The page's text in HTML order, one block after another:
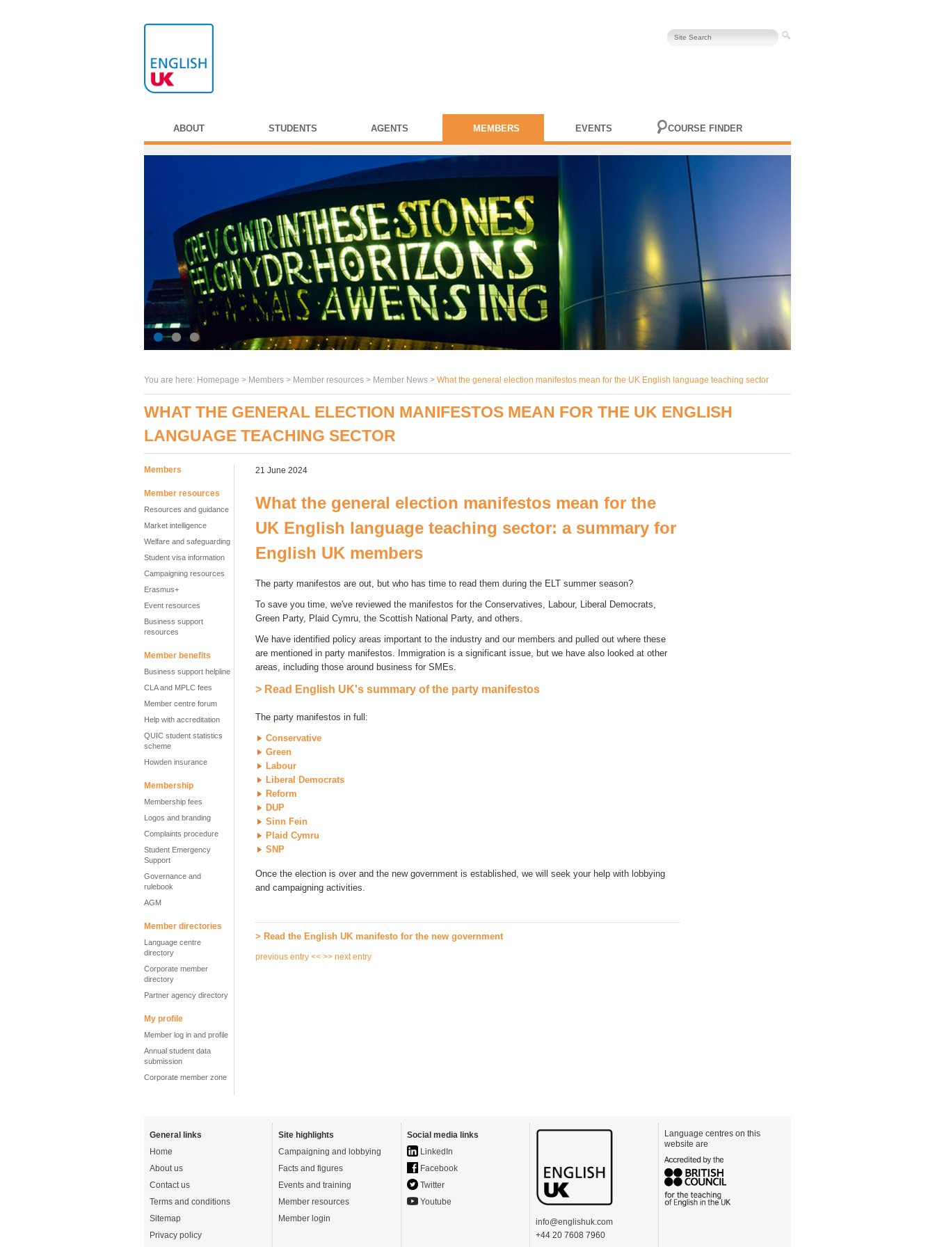
ABOUT STUDENTS AGENTS MEMBERS EVENTS COURSE FINDER
You are here: Homepage > Members > Member resources > Member News > What the general election manifestos mean for the UK English language teaching sector
WHAT THE GENERAL ELECTION MANIFESTOS MEAN FOR THE UK ENGLISH
LANGUAGE TEACHING SECTOR
Members
Member resources
Resources and guidance
Market intelligence
Welfare and safeguarding
Student visa information
Campaigning resources
Erasmus+
Event resources
Business support
resources
Member benefits
Business support helpline
CLA and MPLC fees
Member centre forum
Help with accreditation
QUIC student statistics
scheme
Howden insurance
Membership
Membership fees
Logos and branding
Complaints procedure
Student Emergency
Support
Governance and
rulebook
AGM
Member directories
Language centre
directory
Corporate member
directory
Partner agency directory
My profile
Member log in and profile
Annual student data
submission
Corporate member zone
21 June 2024
What the general election manifestos mean for the
UK English language teaching sector: a summary for
English UK members
The party manifestos are out, but who has time to read them during the ELT summer season?
To save you time, we've reviewed the manifestos for the Conservatives, Labour, Liberal Democrats,
Green Party, Plaid Cymru, the Scottish National Party, and others.
We have identified policy areas important to the industry and our members and pulled out where these
are mentioned in party manifestos. Immigration is a significant issue, but we have also looked at other
areas, including those around business for SMEs.
> Read English UK's summary of the party manifestos
The party manifestos in full:
Conservative
Green
Labour
Liberal Democrats
Reform
DUP
Sinn Fein
Plaid Cymru
SNP
Once the election is over and the new government is established, we will seek your help with lobbying
and campaigning activities.
> Read the English UK manifesto for the new government
previous entry << >> next entry
General links
Home
About us
Contact us
Terms and conditions
Sitemap
Privacy policy
Site highlights
Campaigning and lobbying
Facts and figures
Events and training
Member resources
Member login
Social media links
LinkedIn
Facebook
Twitter
Youtube
info@englishuk.com
+44 20 7608 7960
Language centres on this
website are